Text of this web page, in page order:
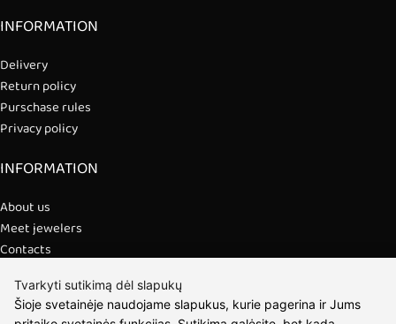
INFORMATION
Delivery
Return policy
Purschase rules
Privacy policy
INFORMATION
About us
Meet jewelers
Contacts
Tvarkyti sutikimą dėl slapukų
Šioje svetainėje naudojame slapukus, kurie pagerina ir Jums